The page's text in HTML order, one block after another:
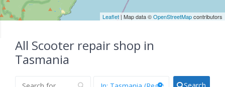
All Scooter repair shop in
Tasmania
Leaflet | Map data ©OpenStreetMapcontributors